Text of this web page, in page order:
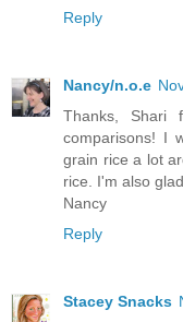
Reply
Nancy/n.o.e
Thanks,
comparisons! I
grain rice a lot
rice. I'm also
Nancy
Reply
Stacey Snacks